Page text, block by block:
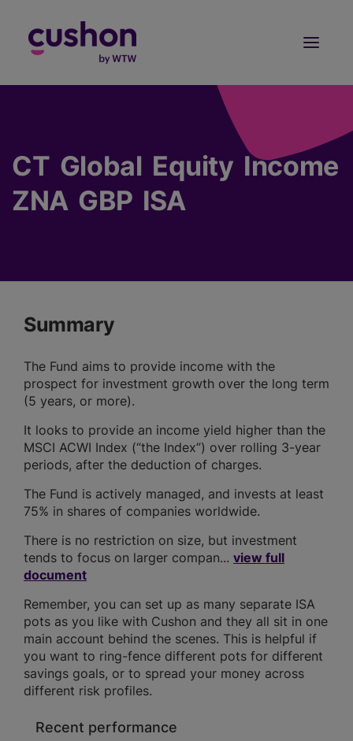
CT Global Equity Income
ZNA GBP ISA
Summary
The Fund aims to provide income with the
prospect for investment growth over the long term
(5 years, or more).
It looks to provide an income yield higher than the
MSCI ACWI Index (“the Index”) over rolling 3-year
periods, after the deduction of charges.
The Fund is actively managed, and invests at least
75% in shares of companies worldwide.
There is no restriction on size, but investment
tends to focus on larger compan... view full
document
Remember, you can set up as many separate ISA
pots as you like with Cushon and they all sit in one
main account behind the scenes. This is helpful if
you want to ring-fence different pots for different
savings goals, or to spread your money across
different risk profiles.
Recent performance